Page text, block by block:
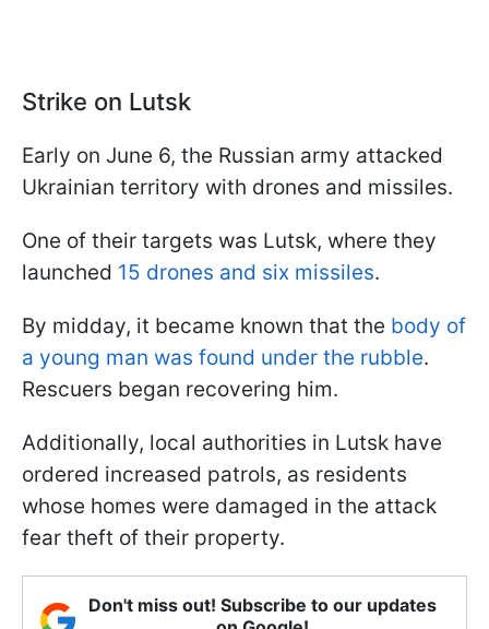
Strike on Lutsk
Early on June 6, the Russian army attacked
Ukrainian territory with drones and missiles.
One of their targets was Lutsk, where they
launched 15 drones and six missiles.
By midday, it became known that the body of
a young man was found under the rubble.
Rescuers began recovering him.
Additionally, local authorities in Lutsk have
ordered increased patrols, as residents
whose homes were damaged in the attack
fear theft of their property.
Don't miss out! Subscribe to our updates